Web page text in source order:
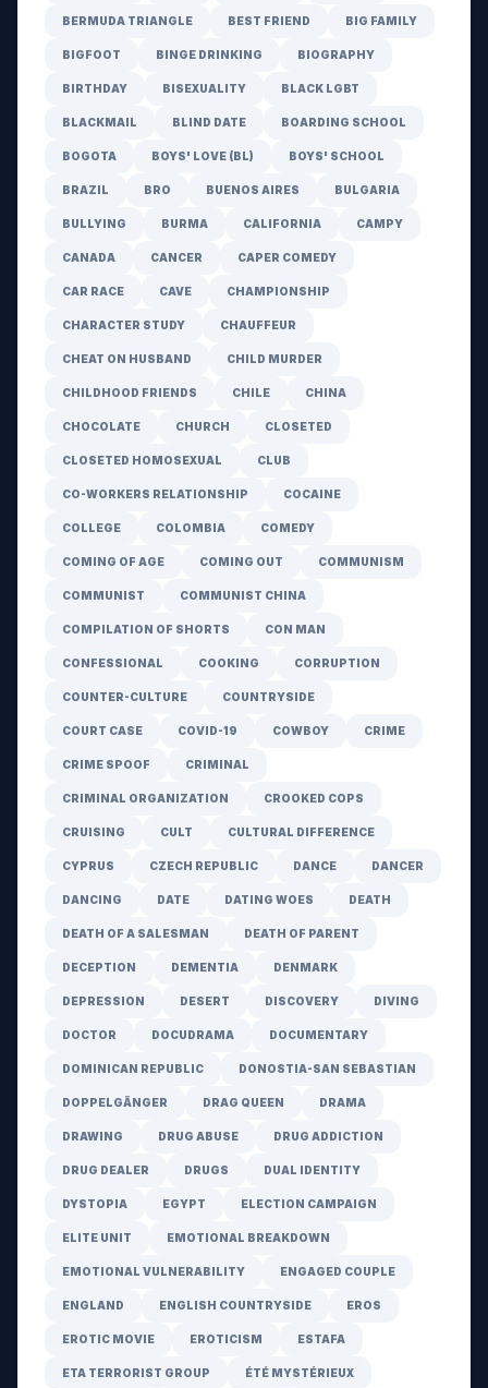
BERMUDA TRIANGLE BEST FRIEND BIG FAMILY
BIGFOOT BINGE DRINKING BIOGRAPHY
BIRTHDAY BISEXUALITY BLACK LGBT
BLACKMAIL BLIND DATE BOARDING SCHOOL
BOGOTA BOYS' LOVE (BL) BOYS' SCHOOL
BRAZIL BRO BUENOS AIRES BULGARIA
BULLYING BURMA CALIFORNIA CAMPY
CANADA CANCER CAPER COMEDY
CAR RACE CAVE CHAMPIONSHIP
CHARACTER STUDY CHAUFFEUR
CHEAT ON HUSBAND CHILD MURDER
CHILDHOOD FRIENDS CHILE CHINA
CHOCOLATE CHURCH CLOSETED
CLOSETED HOMOSEXUAL CLUB
CO-WORKERS RELATIONSHIP COCAINE
COLLEGE COLOMBIA COMEDY
COMING OF AGE COMING OUT COMMUNISM
COMMUNIST COMMUNIST CHINA
COMPILATION OF SHORTS CON MAN
CONFESSIONAL COOKING CORRUPTION
COUNTER-CULTURE COUNTRYSIDE
COURT CASE COVID-19 COWBOY CRIME
CRIME SPOOF CRIMINAL
CRIMINAL ORGANIZATION CROOKED COPS
CRUISING CULT CULTURAL DIFFERENCE
CYPRUS CZECH REPUBLIC DANCE DANCER
DANCING DATE DATING WOES DEATH
DEATH OF A SALESMAN DEATH OF PARENT
DECEPTION DEMENTIA DENMARK
DEPRESSION DESERT DISCOVERY DIVING
DOCTOR DOCUDRAMA DOCUMENTARY
DOMINICAN REPUBLIC DONOSTIA-SAN SEBASTIAN
DOPPELGÄNGER DRAG QUEEN DRAMA
DRAWING DRUG ABUSE DRUG ADDICTION
DRUG DEALER DRUGS DUAL IDENTITY
DYSTOPIA EGYPT ELECTION CAMPAIGN
ELITE UNIT EMOTIONAL BREAKDOWN
EMOTIONAL VULNERABILITY ENGAGED COUPLE
ENGLAND ENGLISH COUNTRYSIDE EROS
EROTIC MOVIE EROTICISM ESTAFA
ETA TERRORIST GROUP ÉTÉ MYSTÉRIEUX